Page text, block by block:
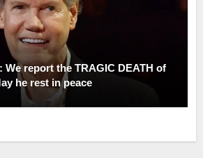
We report the TRAGIC DEATH of
he rest in peace